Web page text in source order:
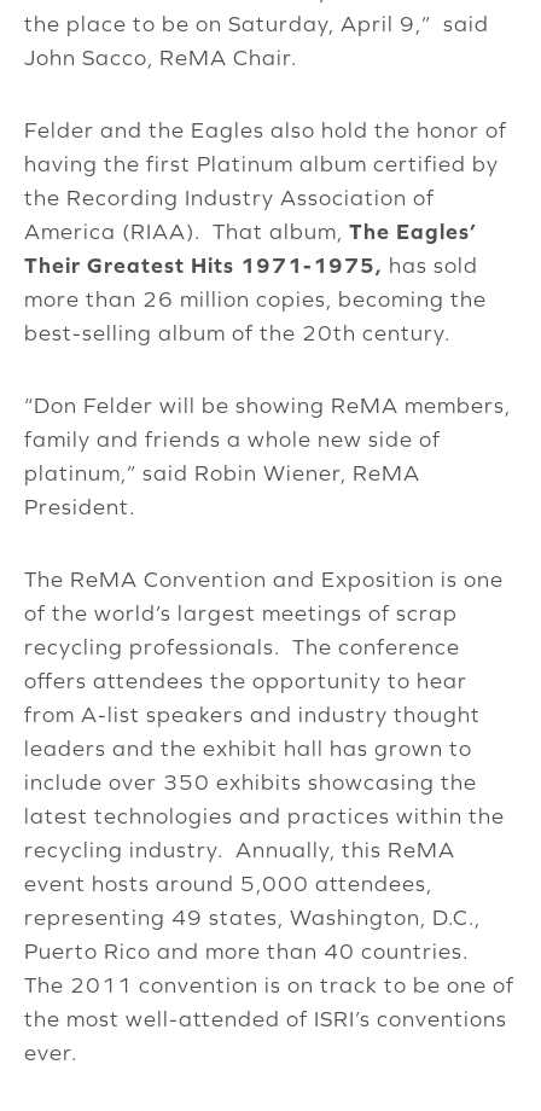
the place to be on Saturday, April 9,” said
John Sacco, ReMA Chair.
Felder and the Eagles also hold the honor of
having the first Platinum album certified by
the Recording Industry Association of
America (RIAA). That album, The Eagles’
Their Greatest Hits 1971-1975, has sold
more than 26 million copies, becoming the
best-selling album of the 20th century.
“Don Felder will be showing ReMA members,
family and friends a whole new side of
platinum,” said Robin Wiener, ReMA
President.
The ReMA Convention and Exposition is one
of the world’s largest meetings of scrap
recycling professionals. The conference
offers attendees the opportunity to hear
from A-list speakers and industry thought
leaders and the exhibit hall has grown to
include over 350 exhibits showcasing the
latest technologies and practices within the
recycling industry. Annually, this ReMA
event hosts around 5,000 attendees,
representing 49 states, Washington, D.C.,
Puerto Rico and more than 40 countries.
The 2011 convention is on track to be one of
the most well-attended of ISRI’s conventions
ever.